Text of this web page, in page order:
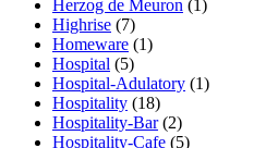
Herzog de Meuron (1)
Highrise (7)
Homeware (1)
Hospital (5)
Hospital-Adulatory (1)
Hospitality (18)
Hospitality-Bar(2)
Hospitality-Cafe (5)